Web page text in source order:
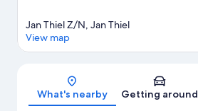
Map
Jan Thiel Z/N, Jan Thiel
View map
What's nearby Getting around